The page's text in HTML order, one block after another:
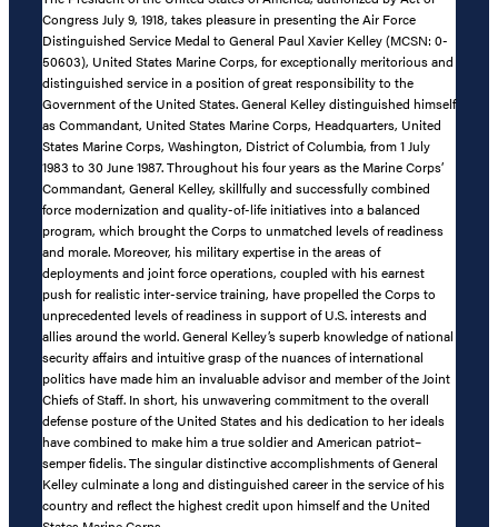
Congress July 9, 1918, takes pleasure in presenting the Air Force
Distinguished Service Medal to General Paul Xavier Kelley (MCSN: 0-
50603), United States Marine Corps, for exceptionally meritorious and
distinguished service in a position of great responsibility to the
Government of the United States. General Kelley distinguished himself
as Commandant, United States Marine Corps, Headquarters, United
States Marine Corps, Washington, District of Columbia, from 1 July
1983 to 30 June 1987. Throughout his four years as the Marine Corps’
Commandant, General Kelley, skillfully and successfully combined
force modernization and quality-of-life initiatives into a balanced
program, which brought the Corps to unmatched levels of readiness
and morale. Moreover, his military expertise in the areas of
deployments and joint force operations, coupled with his earnest
push for realistic inter-service training, have propelled the Corps to
unprecedented levels of readiness in support of U.S. interests and
allies around the world. General Kelley’s superb knowledge of national
security affairs and intuitive grasp of the nuances of international
politics have made him an invaluable advisor and member of the Joint
Chiefs of Staff. In short, his unwavering commitment to the overall
defense posture of the United States and his dedication to her ideals
have combined to make him a true soldier and American patriot–
semper fidelis. The singular distinctive accomplishments of General
Kelley culminate a long and distinguished career in the service of his
country and reflect the highest credit upon himself and the United